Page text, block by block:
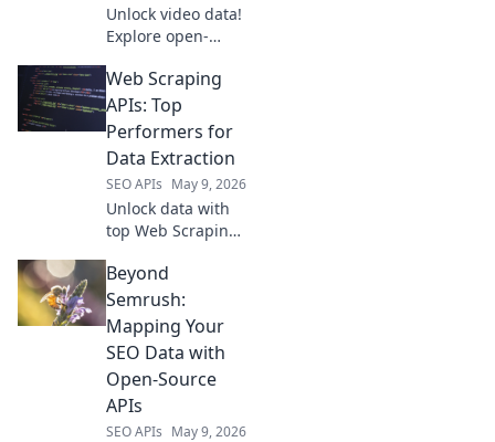
Unlock video data!
Explore open-
beyond YouTube
for analysis,
transcription &
research today.
Web Scraping
APIs: Top
Performers for
Data Extraction
SEO APIs May 9, 2026
Unlock data with
top Web Scraping
best performers
for efficient,
reliable data
extraction.
Beyond
Semrush:
Mapping Your
SEO Data with
Open-Source
APIs
SEO APIs May 9, 2026